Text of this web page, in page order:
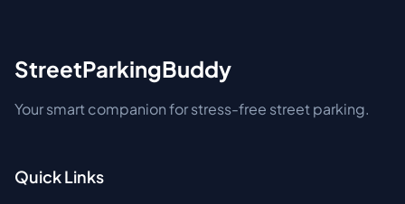
StreetParkingBuddy
Your smart companion for stress-free street parking.
Quick Links